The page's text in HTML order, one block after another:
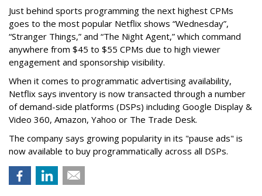
Just behind sports programming the next highest CPMs
goes to the most popular Netflix shows “Wednesday”,
“Stranger Things,” and “The Night Agent,” which command
anywhere from $45 to $55 CPMs due to high viewer
engagement and sponsorship visibility.
When it comes to programmatic advertising availability,
Netflix says inventory is now transacted through a number
of demand-side platforms (DSPs) including Google Display &
Video 360, Amazon, Yahoo or The Trade Desk.
The company says growing popularity in its "pause ads" is
now available to buy programmatically across all DSPs.